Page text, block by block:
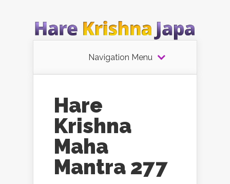
Navigation Menu
Hare
Krishna
Maha
Mantra 277